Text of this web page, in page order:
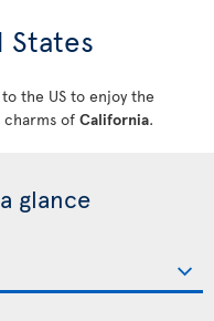
States
the US to enjoy the
of California.
glance